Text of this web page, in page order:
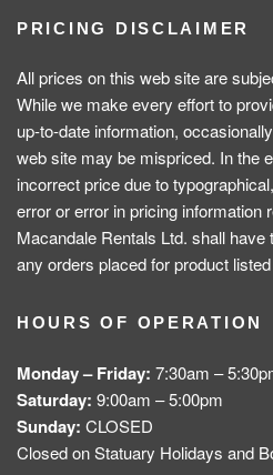
PRICING DISCLAIMER
All prices on this web site are
While we make every effort to
up-to-date information,
web site may be mispriced. In the
incorrect price due to
error or error in pricing information
Macandale Rentals Ltd. shall
any orders placed for product
HOURS OF OPERATION
Monday – Friday: 7:30am –
Saturday: 9:00am – 5:00pm
Sunday: CLOSED
Closed on Statuary Holidays and